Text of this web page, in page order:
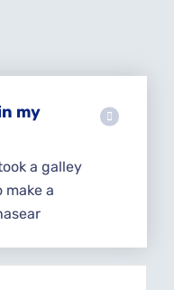
my
a galley
a